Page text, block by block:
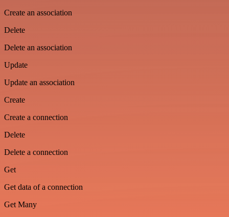
Create an association
Delete
Delete an association
Update
Update an association
Create
Create a connection
Delete
Delete a connection
Get
Get data of a connection
Get Many